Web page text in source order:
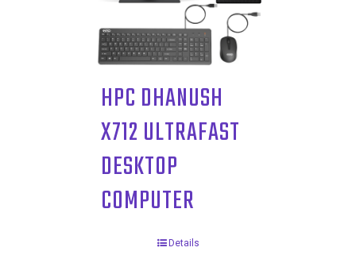
HPC DHANUSH
X712 ULTRAFAST
DESKTOP
COMPUTER
Details